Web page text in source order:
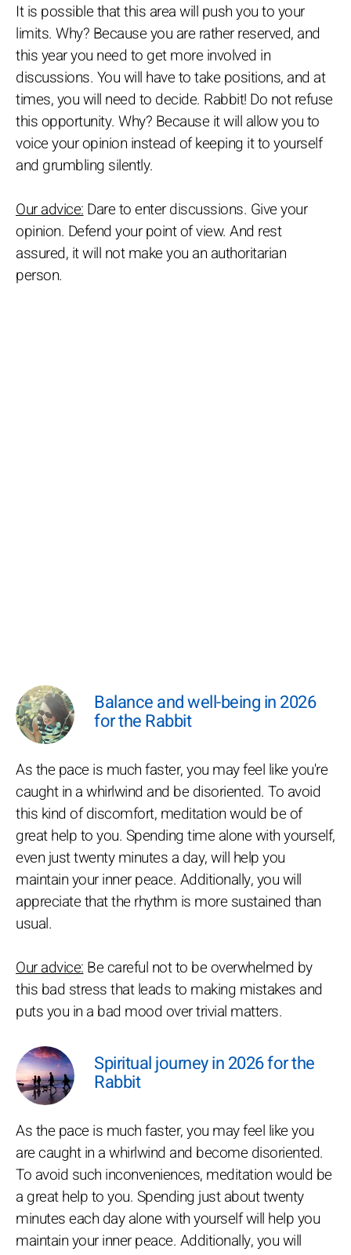
It is possible that this area will push you to your
limits. Why? Because you are rather reserved, and
this year you need to get more involved in
discussions. You will have to take positions, and at
times, you will need to decide. Rabbit! Do not refuse
this opportunity. Why? Because it will allow you to
voice your opinion instead of keeping it to yourself
and grumbling silently.
Our advice:Dare to enter discussions. Give your
opinion. Defend your point of view. And rest
assured, it will not make you an authoritarian
person.
Balance and well-being in 2026
for the Rabbit
As the pace is much faster, you may feel like you're
caught in a whirlwind and be disoriented. To avoid
this kind of discomfort, meditation would be of
great help to you. Spending time alone with yourself,
even just twenty minutes a day, will help you
maintain your inner peace. Additionally, you will
appreciate that the rhythm is more sustained than
usual.
Our advice:Be careful not to be overwhelmed by
this bad stress that leads to making mistakes and
puts you in a bad mood over trivial matters.
Spiritual journey in 2026 for the
Rabbit
As the pace is much faster, you may feel like you
are caught in a whirlwind and become disoriented.
To avoid such inconveniences, meditation would be
a great help to you. Spending just about twenty
minutes each day alone with yourself will help you
maintain your inner peace. Additionally, you will